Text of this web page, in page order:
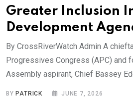
Greater Inclusion
Development
By CrossRiverWatch Admin A
Progressives Congress (APC) and
Assembly aspirant, Chief Bassey
BY PATRICK JUNE 7, 2026